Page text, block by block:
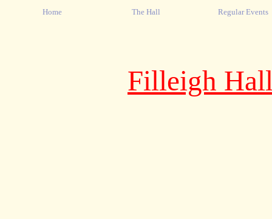
Home The Hall Regular Events
Filleigh